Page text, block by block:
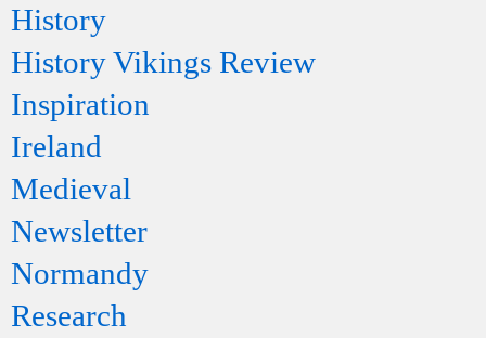
History
History Vikings Review
Inspiration
Ireland
Medieval
Newsletter
Normandy
Research